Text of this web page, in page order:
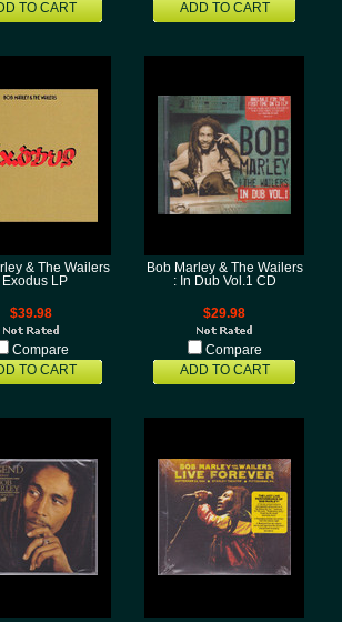
TO CART
ADD TO CART
& The Wailers
Exodus LP
$39.98
Compare
TO CART
Bob Marley & The Wailers
: In Dub Vol.1 CD
$29.98
Compare
ADD TO CART